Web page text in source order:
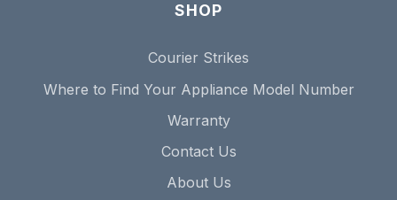
SHOP
Courier Strikes
Where to Find Your Appliance Model Number
Warranty
Contact Us
About Us